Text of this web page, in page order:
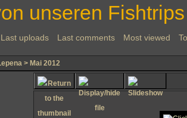
unseren
Last uploads Last comments Most viewed
> Mai 2012